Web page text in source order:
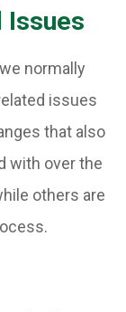
Issues
normally
issues
that also
with over the
others are